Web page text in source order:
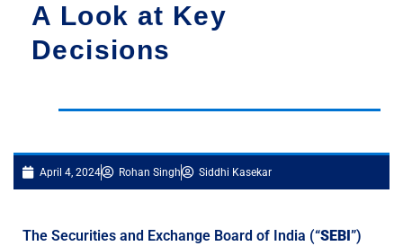
A Look at Key
Decisions
April 4, 2024 Rohan Singh Siddhi Kasekar
The Securities and Exchange Board of India (“SEBI”)